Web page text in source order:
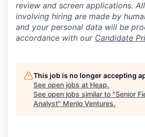
review and screen applications.
involving hiring are made by
and your personal data will be
accordance with our Candidate
This job is no longer accepting
See open jobs at Heap.
See open jobs similar to "Senior
Analyst" Menlo Ventures.